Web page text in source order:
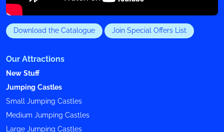
Download the Catalogue Join Special Offers List
Our Attractions
New Stuff
Jumping Castles
Small Jumping Castles
Medium Jumping Castles
Large Jumping Castles